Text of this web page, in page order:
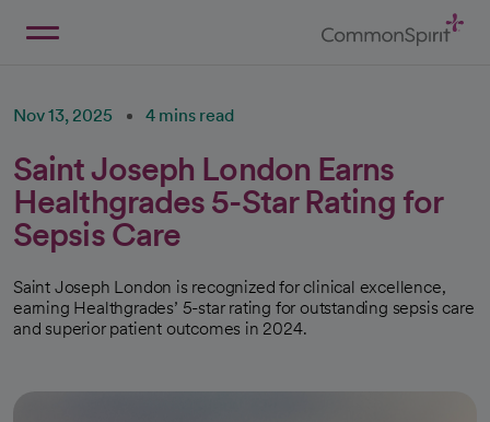
Nov 13, 2025 4 mins read
Saint Joseph London Earns
Healthgrades 5-Star Rating for
Sepsis Care
Saint Joseph London is recognized for clinical excellence,
earning Healthgrades’ 5-star rating for outstanding sepsis care
and superior patient outcomes in 2024.